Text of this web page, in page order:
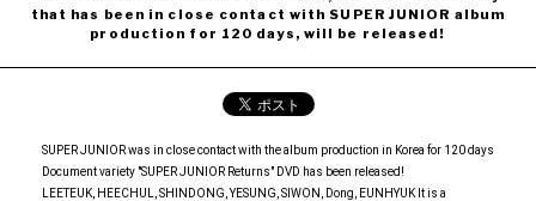
that has been in close contact with SUPER JUNIOR album
production for 120 days, will be released!
SUPER JUNIOR was in close contact with the album production in Korea for 120 days
Document variety "SUPER JUNIOR Returns" DVD has been released!
LEETEUK, HEECHUL, SHINDONG, YESUNG, SIWON, Dong, EUNHYUK It is a